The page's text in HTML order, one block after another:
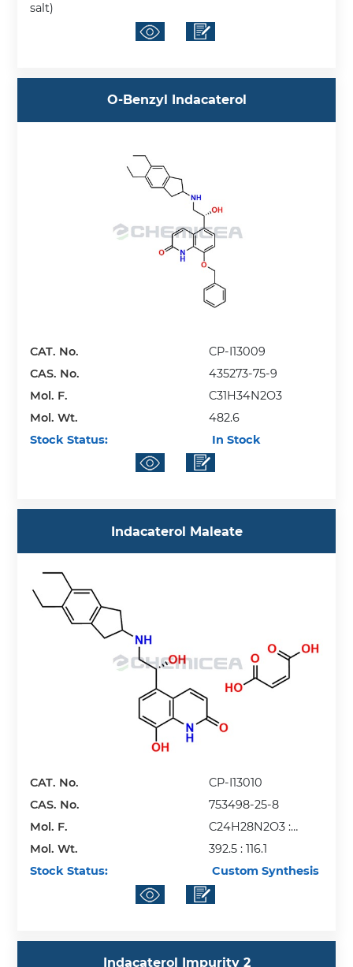
salt)
O-Benzyl Indacaterol
CAT. No.
CP-I13009
CAS. No.
435273-75-9
Mol. F.
C31H34N2O3
Mol. Wt.
482.6
Stock Status:
In Stock
Indacaterol Maleate
CAT. No.
CP-I13010
CAS. No.
753498-25-8
Mol. F.
C24H28N2O3 :
C4H4O4
Mol. Wt.
392.5 : 116.1
Stock Status:
Custom Synthesis
Indacaterol Impurity 2